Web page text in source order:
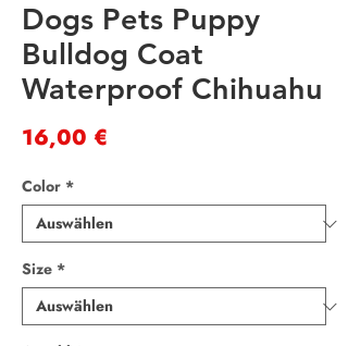
Dogs Pets Puppy
Bulldog Coat
Waterproof Chihuahu
16,00 €
Color *
Size *